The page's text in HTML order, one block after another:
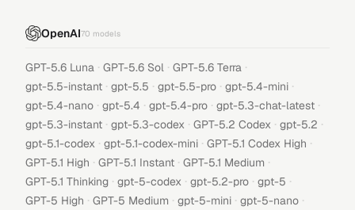
OpenAI70 models
GPT-5.6 Luna · GPT-5.6 Sol · GPT-5.6 Terra ·
gpt-5.5-instant · gpt-5.5 · gpt-5.5-pro · gpt-5.4-mini ·
gpt-5.4-nano · gpt-5.4 · gpt-5.4-pro · gpt-5.3-chat-latest ·
gpt-5.3-instant · gpt-5.3-codex · GPT-5.2 Codex · gpt-5.2 ·
gpt-5.1-codex · gpt-5.1-codex-mini · GPT-5.1 Codex High ·
GPT-5.1 High · GPT-5.1 Instant · GPT-5.1 Medium ·
GPT-5.1 Thinking · gpt-5-codex · gpt-5.2-pro · gpt-5 ·
GPT-5 High · GPT-5 Medium · gpt-5-mini · gpt-5-nano ·